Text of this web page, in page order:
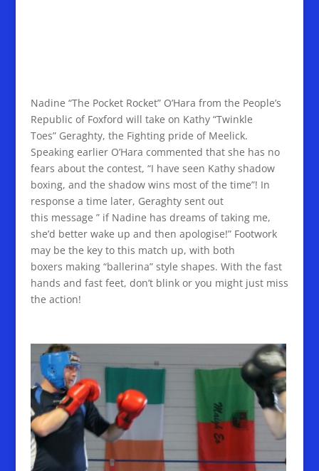
Nadine “The Pocket Rocket” O’Hara from the People’s
Republic of Foxford will take on Kathy “Twinkle
Toes” Geraghty, the Fighting pride of Meelick.
Speaking earlier O’Hara commented that she has no
fears about the contest, “I have seen Kathy shadow
boxing, and the shadow wins most of the time”! In
response a time later, Geraghty sent out
this message ” if Nadine has dreams of taking me,
she’d better wake up and then apologise!” Footwork
may be the key to this match up, with both
boxers making “ballerina” style shapes. With the fast
hands and fast feet, don’t blink or you might just miss
the action!